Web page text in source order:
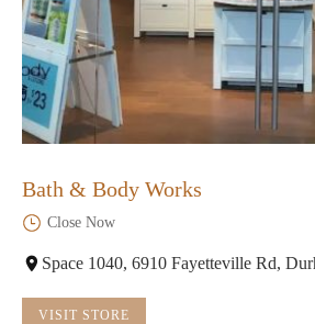
Bath & Body Works
Close Now
Space 1040, 6910 Fayetteville Rd,
VISIT STORE